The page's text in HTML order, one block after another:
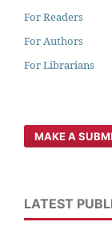
For Readers
For Authors
For Librarians
MAKE A
LATEST